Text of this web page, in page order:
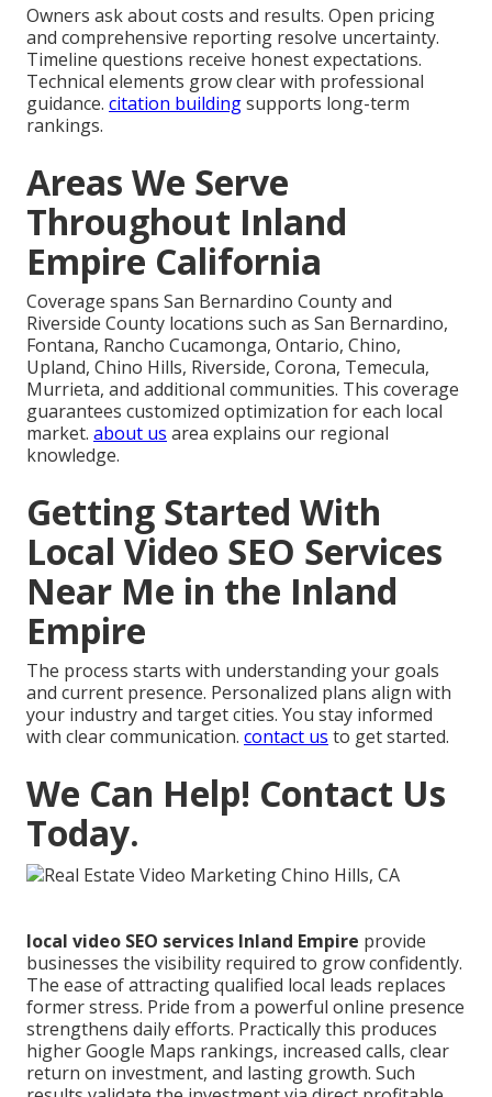
Owners ask about costs and results. Open pricing
and comprehensive reporting resolve uncertainty.
Timeline questions receive honest expectations.
Technical elements grow clear with professional
guidance. citation buildingsupports long-term
rankings.
Areas We Serve
Throughout Inland
Empire California
Coverage spans San Bernardino County and
Riverside County locations such as San Bernardino,
Fontana, Rancho Cucamonga, Ontario, Chino,
Upland, Chino Hills, Riverside, Corona, Temecula,
Murrieta, and additional communities. This coverage
guarantees customized optimization for each local
market. about us area explains our regional
knowledge.
Getting Started With
Local Video SEO Services
Near Me in the Inland
Empire
The process starts with understanding your goals
and current presence. Personalized plans align with
your industry and target cities. You stay informed
with clear communication. contact us to get started.
We Can Help! Contact Us
Today.
local video SEO services Inland Empire provide
businesses the visibility required to grow confidently.
The ease of attracting qualified local leads replaces
former stress. Pride from a powerful online presence
strengthens daily efforts. Practically this produces
higher Google Maps rankings, increased calls, clear
return on investment, and lasting growth. Such